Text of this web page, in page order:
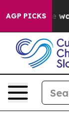
AGP PICKS
Narrative was